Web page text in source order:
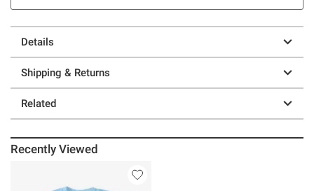
Details
Shipping & Returns
Related
Recently Viewed